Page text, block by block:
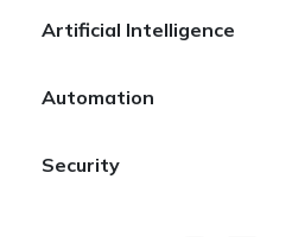
Artificial Intelligence
Automation
Security